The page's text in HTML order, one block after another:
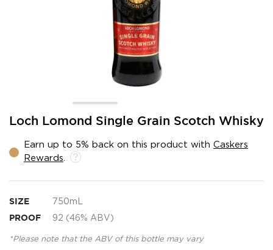
Loch Lomond Single Grain Scotch Whisky
Earn up to 5% back on this product with Caskers
Rewards
SIZE 750mL
PROOF 92 (46% ABV)
*Please note that the ABV of this bottle may vary
Skip
beginning
gallery